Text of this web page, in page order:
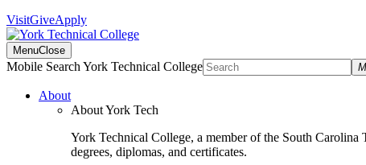
VisitGiveApply
MenuClose
Mobile Search York Technical College
About
About York Tech
York Technical College, a member of the South
degrees, diplomas, and certificates.